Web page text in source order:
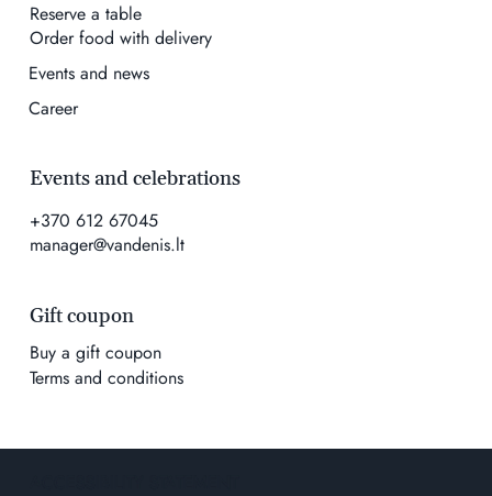
Events and celebrations
+370 612 67045
manager@vandenis.lt
Reserve a table
Order food with delivery
Events and news
Career
Gift coupon
Buy a gift coupon
Terms and conditions